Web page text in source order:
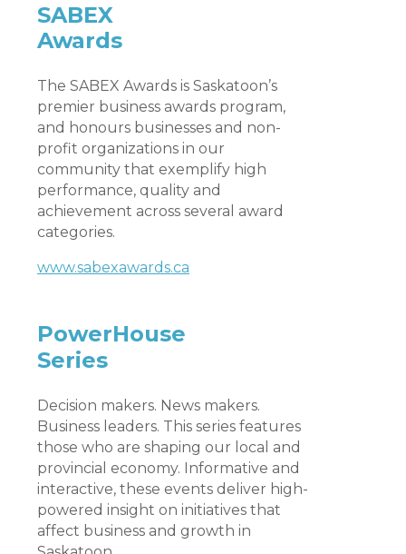
SABEX
Awards
The SABEX Awards is Saskatoon’s
premier business awards program,
and honours businesses and non-
profit organizations in our
community that exemplify high
performance, quality and
achievement across several award
categories.
www.sabexawards.ca
PowerHouse
Series
Decision makers. News makers.
Business leaders. This series features
those who are shaping our local and
provincial economy. Informative and
interactive, these events deliver high-
powered insight on initiatives that
affect business and growth in